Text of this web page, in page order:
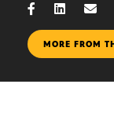
MORE FROM